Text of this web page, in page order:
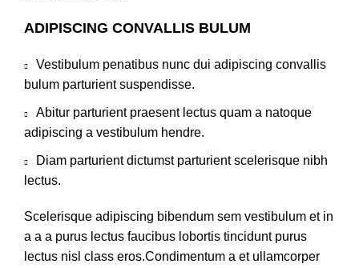
ADIPISCING CONVALLIS BULUM
Vestibulum penatibus nunc dui adipiscing convallis
bulum parturient suspendisse.
Abitur parturient praesent lectus quam a natoque
adipiscing a vestibulum hendre.
Diam parturient dictumst parturient scelerisque nibh
lectus.
Scelerisque adipiscing bibendum sem vestibulum et in
a a a purus lectus faucibus lobortis tincidunt purus
lectus nisl class eros.Condimentum a et ullamcorper